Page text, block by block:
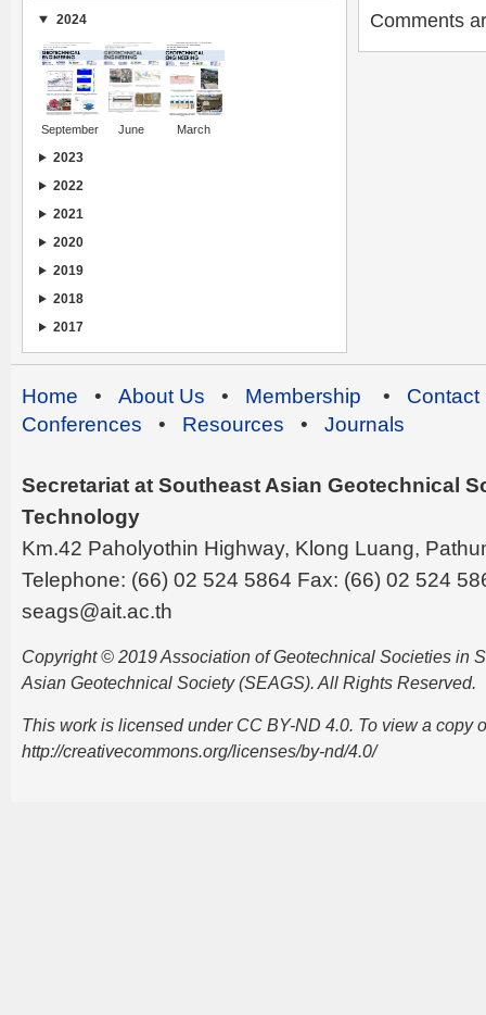
Comments
2024
September June March
2023
2022
2021
2020
2019
2018
2017
Home • About Us • Membership • Contact
Conferences • Resources • Journals
Secretariat at Southeast Asian Geotechnical
Technology
Km.42 Paholyothin Highway, Klong Luang,
Telephone: (66) 02 524 5864 Fax: (66) 02 524
seags@ait.ac.th
Copyright © 2019 Association of Geotechnical Societies in
Asian Geotechnical Society (SEAGS). All Rights Reserved.
This work is licensed under CC BY-ND 4.0. To view a copy
http://creativecommons.org/licenses/by-nd/4.0/